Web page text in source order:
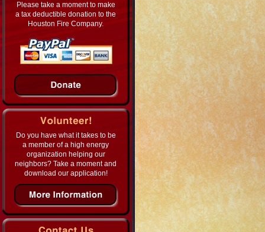
Please take a moment to make
a tax deductible donation to the
Houston Fire Company.
Do you have what it takes to be
a member of a high energy
organization helping our
neighbors? Take a moment and
download our application!